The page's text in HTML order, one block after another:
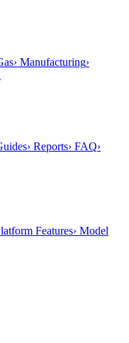
› Manufacturing›
› Reports› FAQ›
Features› Model